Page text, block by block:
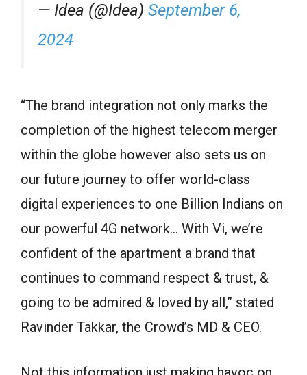
— Idea (@Idea) September 6,
2024
“The brand integration not only marks the
completion of the highest telecom merger
within the globe however also sets us on
our future journey to offer world-class
digital experiences to one Billion Indians on
our powerful 4G network… With Vi, we’re
confident of the apartment a brand that
continues to command respect & trust, &
going to be admired & loved by all,” stated
Ravinder Takkar, the Crowd’s MD & CEO.